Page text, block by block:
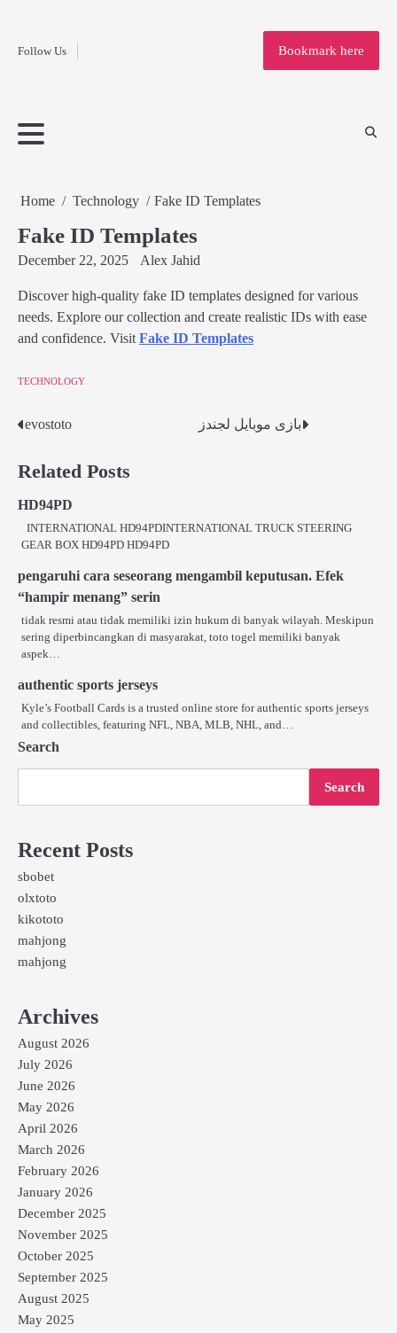
contentFollow Us
Home
Bookmark here
Home Technology Fake ID Templates
Fake ID Templates
December 22, 2025 Alex Jahid
Discover high-quality fake ID templates designed for various
needs. Explore our collection and create realistic IDs with ease
and confidence. Visit Fake ID Templates
TECHNOLOGY
Post
navigation
evostoto بازی موبایل لجندز
Related Posts
HD94PD
INTERNATIONAL HD94PDINTERNATIONAL TRUCK STEERING
GEAR BOX HD94PD HD94PD
pengaruhi cara seseorang mengambil keputusan. Efek
“hampir menang” serin
tidak resmi atau tidak memiliki izin hukum di banyak wilayah. Meskipun
sering diperbincangkan di masyarakat, toto togel memiliki banyak
aspek…
authentic sports jerseys
Kyle’s Football Cards is a trusted online store for authentic sports jerseys
and collectibles, featuring NFL, NBA, MLB, NHL, and…
Search
Search
Recent Posts
sbobet
olxtoto
kikototo
mahjong
mahjong
Archives
August 2026
July 2026
June 2026
May 2026
April 2026
March 2026
February 2026
January 2026
December 2025
November 2025
October 2025
September 2025
August 2025
May 2025